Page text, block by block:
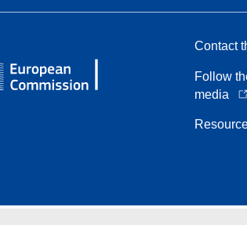
Contact
Follow
media